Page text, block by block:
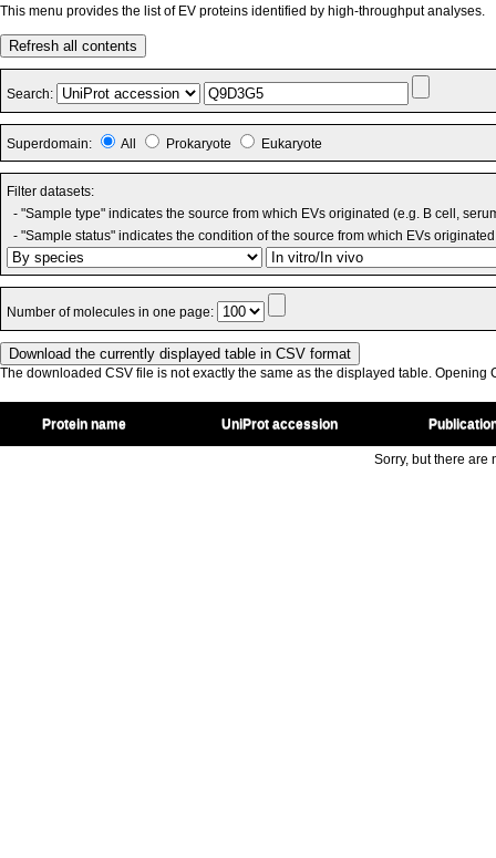
This menu provides the list of EV proteins identified by high-throughput analyses.
Refresh all contents
Search:
Superdomain: All Prokaryote Eukaryote
Filter datasets:
- "Sample type" indicates the source from which EVs originated (e.g. B cell,
- "Sample status" indicates the condition of the source from which EVs
Number of molecules in one page:
The downloaded CSV file is not exactly the same as the displayed table. Opening
Protein name UniProt accession
Sorry, but there are